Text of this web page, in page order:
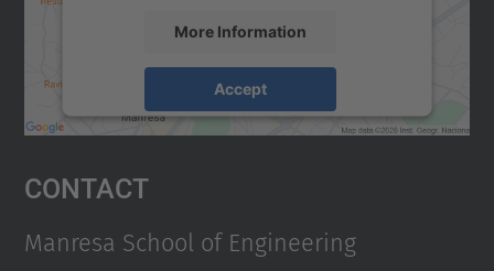
More Information
Accept
Usercentrics Consent
Contact
Manresa School of Engineering